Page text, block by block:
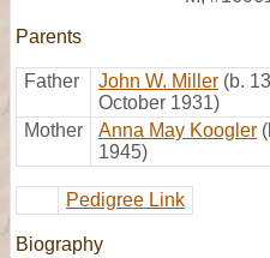
Parents
Father John W. Miller (b.
October 1931)
Mother
Anna May Koogler
1945)
Pedigree Link
Biography